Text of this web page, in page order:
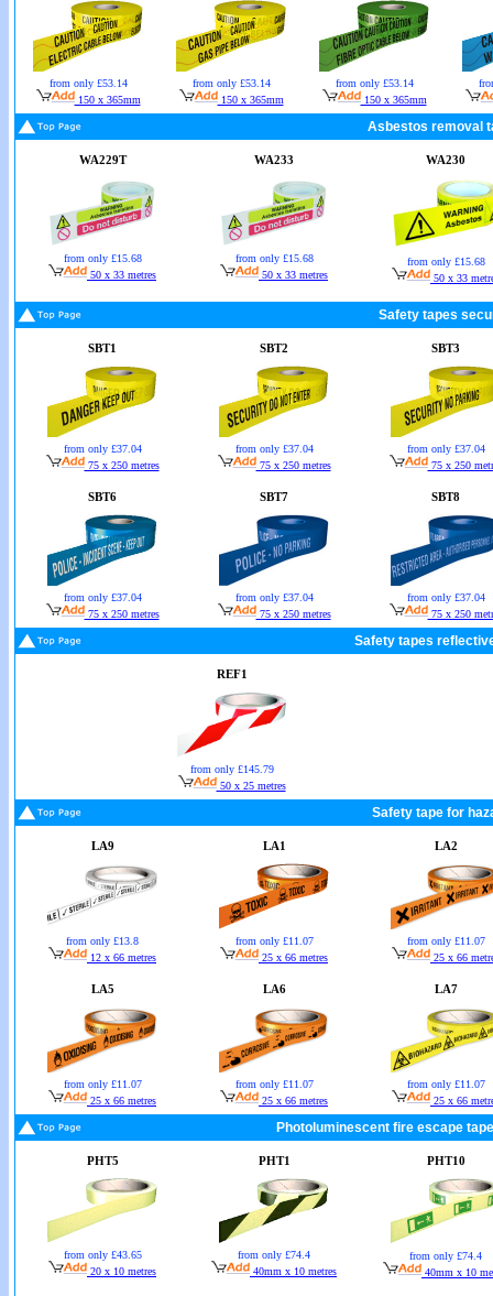
from only £53.14
150 x 365mm
from only £53.14
150 x 365mm
from only £53.14
150 x 365mm
Asbestos removal
WA229T
from only £15.68
50 x 33 metres
WA233
from only £15.68
50 x 33 metres
WA230
from only £15.68
50 x 33
Safety tapes
SBT1
from only £37.04
75 x 250 metres
SBT2
from only £37.04
75 x 250 metres
SBT3
from only £37.04
75 x 250
SBT6
from only £37.04
75 x 250 metres
SBT7
from only £37.04
75 x 250 metres
SBT8
from only £37.04
75 x 250
Safety tapes
REF1
from only £145.79
50 x 25 metres
Safety tape for
LA9
from only £13.8
12 x 66 metres
LA1
from only £11.07
25 x 66 metres
LA2
from only £11.07
25 x 66
LA5
from only £11.07
25 x 66 metres
LA6
from only £11.07
25 x 66 metres
LA7
from only £11.07
25 x 66
Photoluminescent fire escape
PHT5
from only £43.65
20 x 10 metres
PHT1
from only £74.4
40mm x 10 metres
PHT10
from only £74.4
40mm x 10